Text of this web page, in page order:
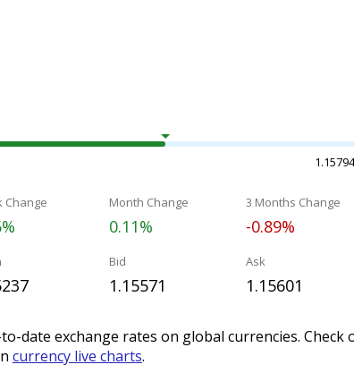
1.15794
Change Month Change
0.11%
3 Months Change
-0.89%
Bid
1.15571
Ask
1.15601
date exchange rates on global currencies. Check
currency live charts.